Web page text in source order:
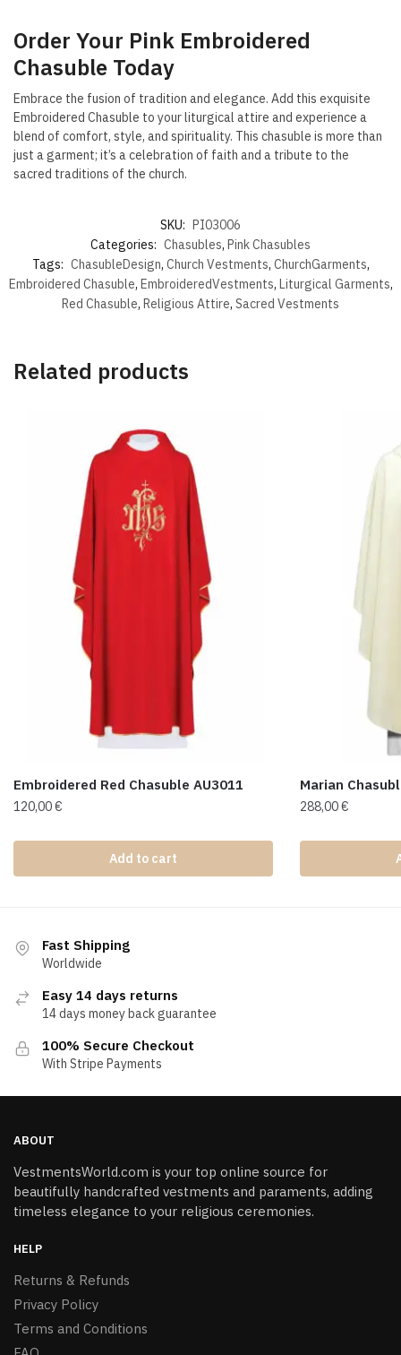
Order Your Pink Embroidered
Chasuble Today
Embrace the fusion of tradition and elegance. Add this exquisite
Embroidered Chasuble to your liturgical attire and experience a
blend of comfort, style, and spirituality. This chasuble is more than
just a garment; it’s a celebration of faith and a tribute to the
sacred traditions of the church.
SKU: PI03006
Categories: Chasubles, Pink Chasubles
Tags: ChasubleDesign, Church Vestments, ChurchGarments,
Embroidered Chasuble, EmbroideredVestments, Liturgical Garments,
Red Chasuble, Religious Attire, Sacred Vestments
Related products
Embroidered Red Chasuble AU3011
120,00€
Add to cart
Marian
288,00€
Fast Shipping
Worldwide
Easy 14 days returns
14 days money back guarantee
100% Secure Checkout
With Stripe Payments
ABOUT
VestmentsWorld.com is your top online source for
beautifully handcrafted vestments and paraments, adding
timeless elegance to your religious ceremonies.
HELP
Returns & Refunds
Privacy Policy
Terms and Conditions